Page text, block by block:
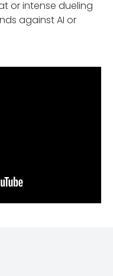
or intense dueling
against AI or